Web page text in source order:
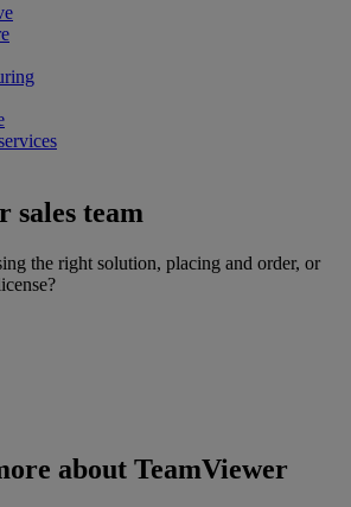
sales team
the right solution, placing and order, or
about TeamViewer